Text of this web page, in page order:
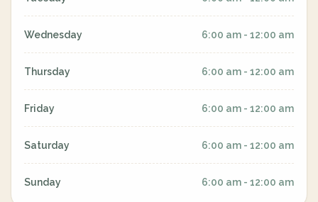
Wednesday 6:00 am - 12:00 am
Thursday 6:00 am - 12:00 am
Friday 6:00 am - 12:00 am
Saturday 6:00 am - 12:00 am
Sunday 6:00 am - 12:00 am